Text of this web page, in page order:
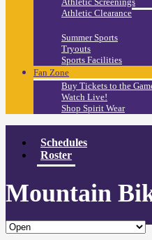
Athletic Clearance
Summer Sports
Tryouts
Sports Facilities
Fan Zone
Buy Tickets to the
Watch Live!
Shop Spirit Wear
Schedules
Roster
Mountain